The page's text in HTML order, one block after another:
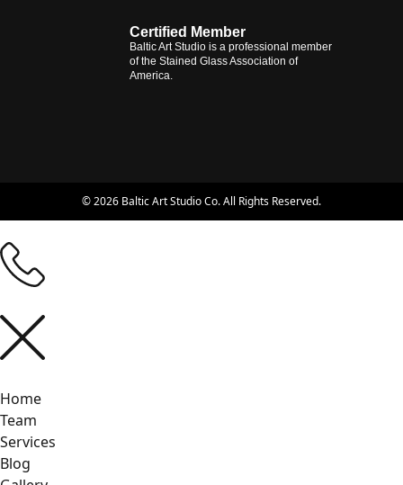
Certified Member
Baltic Art Studio is a professional member
of the Stained Glass Association of
America.
© 2026 Baltic Art Studio Co. All Rights Reserved.
Home
Team
Services
Blog